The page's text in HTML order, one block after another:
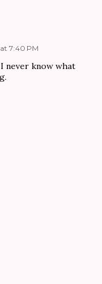
7:40 PM
never know what